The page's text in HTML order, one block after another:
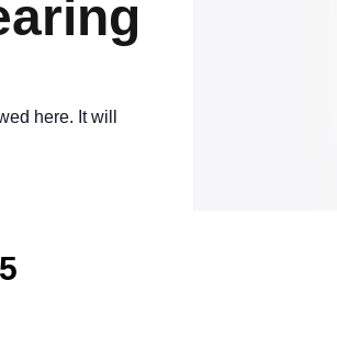
here. It will